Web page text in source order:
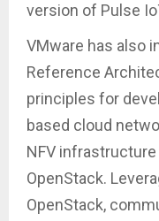
version of Pulse
VMware has also
Reference
principles for
based cloud
NFV
OpenStack.
OpenStack,